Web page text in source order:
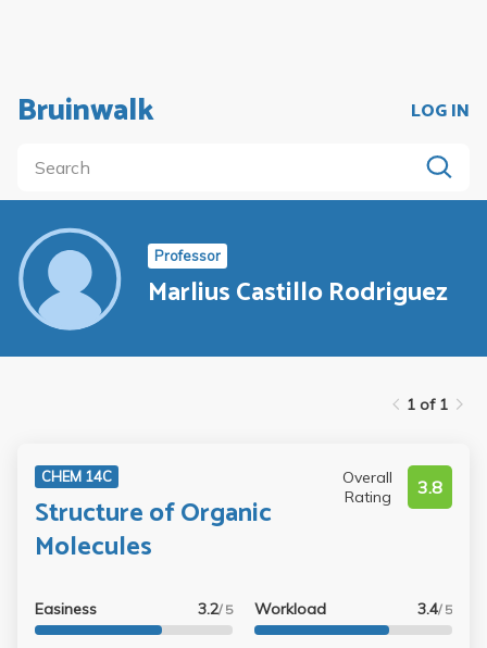
Bruinwalk LOG IN
Professor
Marlius Castillo Rodriguez
1 of 1
CHEM 14C
Structure of Organic
Molecules
Overall
Rating
3.8
Easiness 3.2/ 5 Workload 3.4/ 5